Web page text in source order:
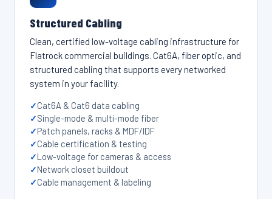
Structured Cabling
Clean, certified low-voltage cabling infrastructure for
Flatrock commercial buildings. Cat6A, fiber optic, and
structured cabling that supports every networked
system in your facility.
Cat6A & Cat6 data cabling
Single-mode & multi-mode fiber
Patch panels, racks & MDF/IDF
Cable certification & testing
Low-voltage for cameras & access
Network closet buildout
Cable management & labeling